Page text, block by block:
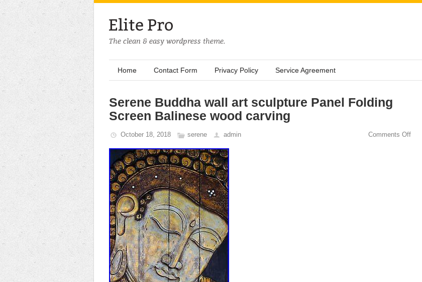
Home Contact Form Privacy Policy Service Agreement
Serene Buddha wall art sculpture Panel Folding
Screen Balinese wood carving
October 18, 2018 serene admin Comments Off